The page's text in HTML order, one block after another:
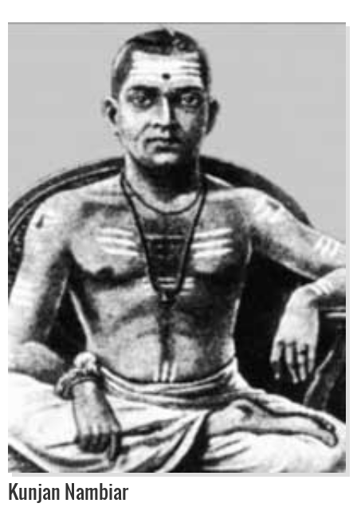
Kunjan Nambiar